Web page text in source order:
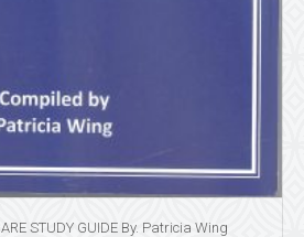
STUDY GUIDE By. Patricia Wing